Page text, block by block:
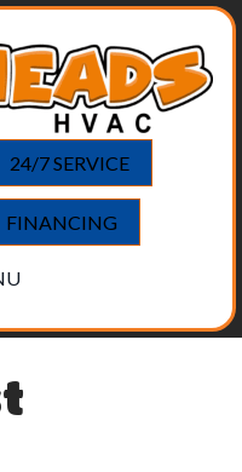
24/7 SERVICE
FINANCING